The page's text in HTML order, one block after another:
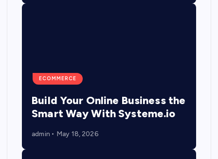
ECOMMERCE
Build Your Online Business the
Smart Way With Systeme.io
admin May 18, 2026